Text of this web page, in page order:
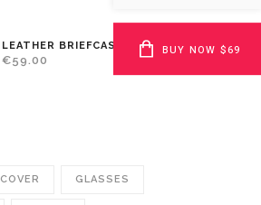
LEATHER BRIEFCASE
€59.00
COVER GLASSES
BUY NOW $69